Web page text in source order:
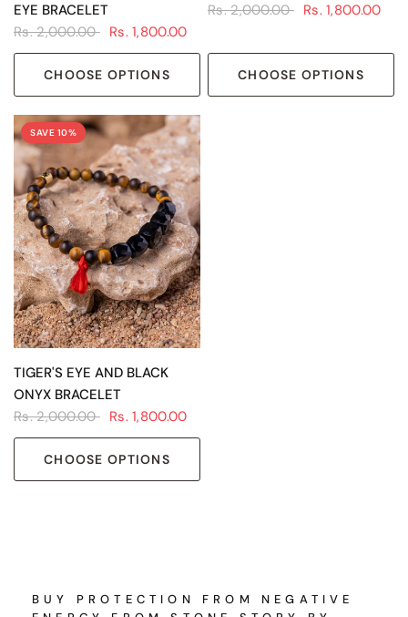
EYE BRACELET
Rs. 2,000.00 Rs. 1,800.00
CHOOSE OPTIONS
Rs. 2,000.00 Rs. 1,800.00
CHOOSE OPTIONS
SAVE 10%
QUICK VIEW
TIGER'S EYE AND BLACK
ONYX BRACELET
Rs. 2,000.00 Rs. 1,800.00
CHOOSE OPTIONS
BUY PROTECTION FROM NEGATIVE